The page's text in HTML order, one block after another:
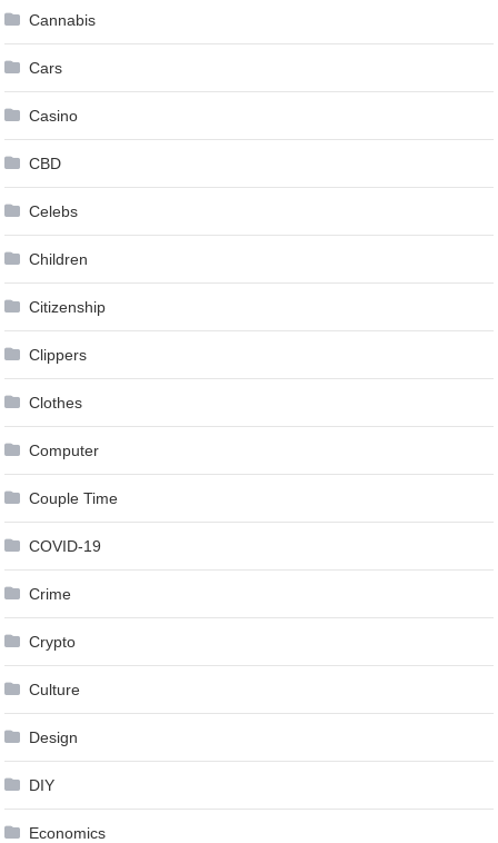
Cannabis
Cars
Casino
CBD
Celebs
Children
Citizenship
Clippers
Clothes
Computer
Couple Time
COVID-19
Crime
Crypto
Culture
Design
DIY
Economics